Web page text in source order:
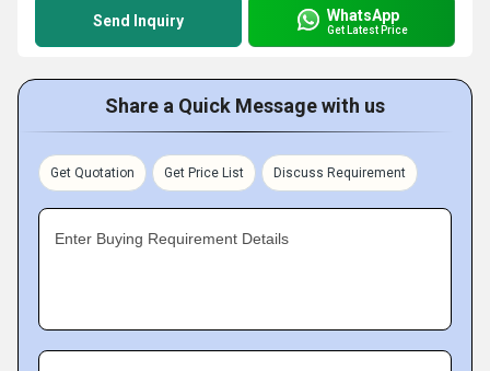
Send Inquiry WhatsApp
Get Latest Price
Share a Quick Message with us
Get Quotation Get Price List Discuss Requirement
Enter Buying Requirement Details